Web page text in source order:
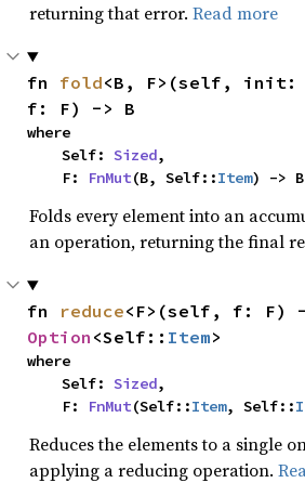
returning that error. Read more
fn fold<B, F>(self, init:
f: F) -> B
where
    Self:
Sized,
    F:
FnMut(B, Self::Item) ->
Folds every element into an
an operation, returning the final
fn reduce
Option <Self:: Item>
where
    Self:
Sized,
    F:
FnMut(Self::Item, Self::
Reduces the elements to a single
applying a reducing operation.